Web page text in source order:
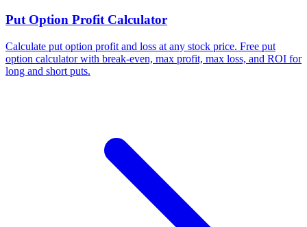
Put Option Profit Calculator
Calculate put option profit and loss at any stock price. Free put
option calculator with break-even, max profit, max loss, and ROI for
long and short puts.